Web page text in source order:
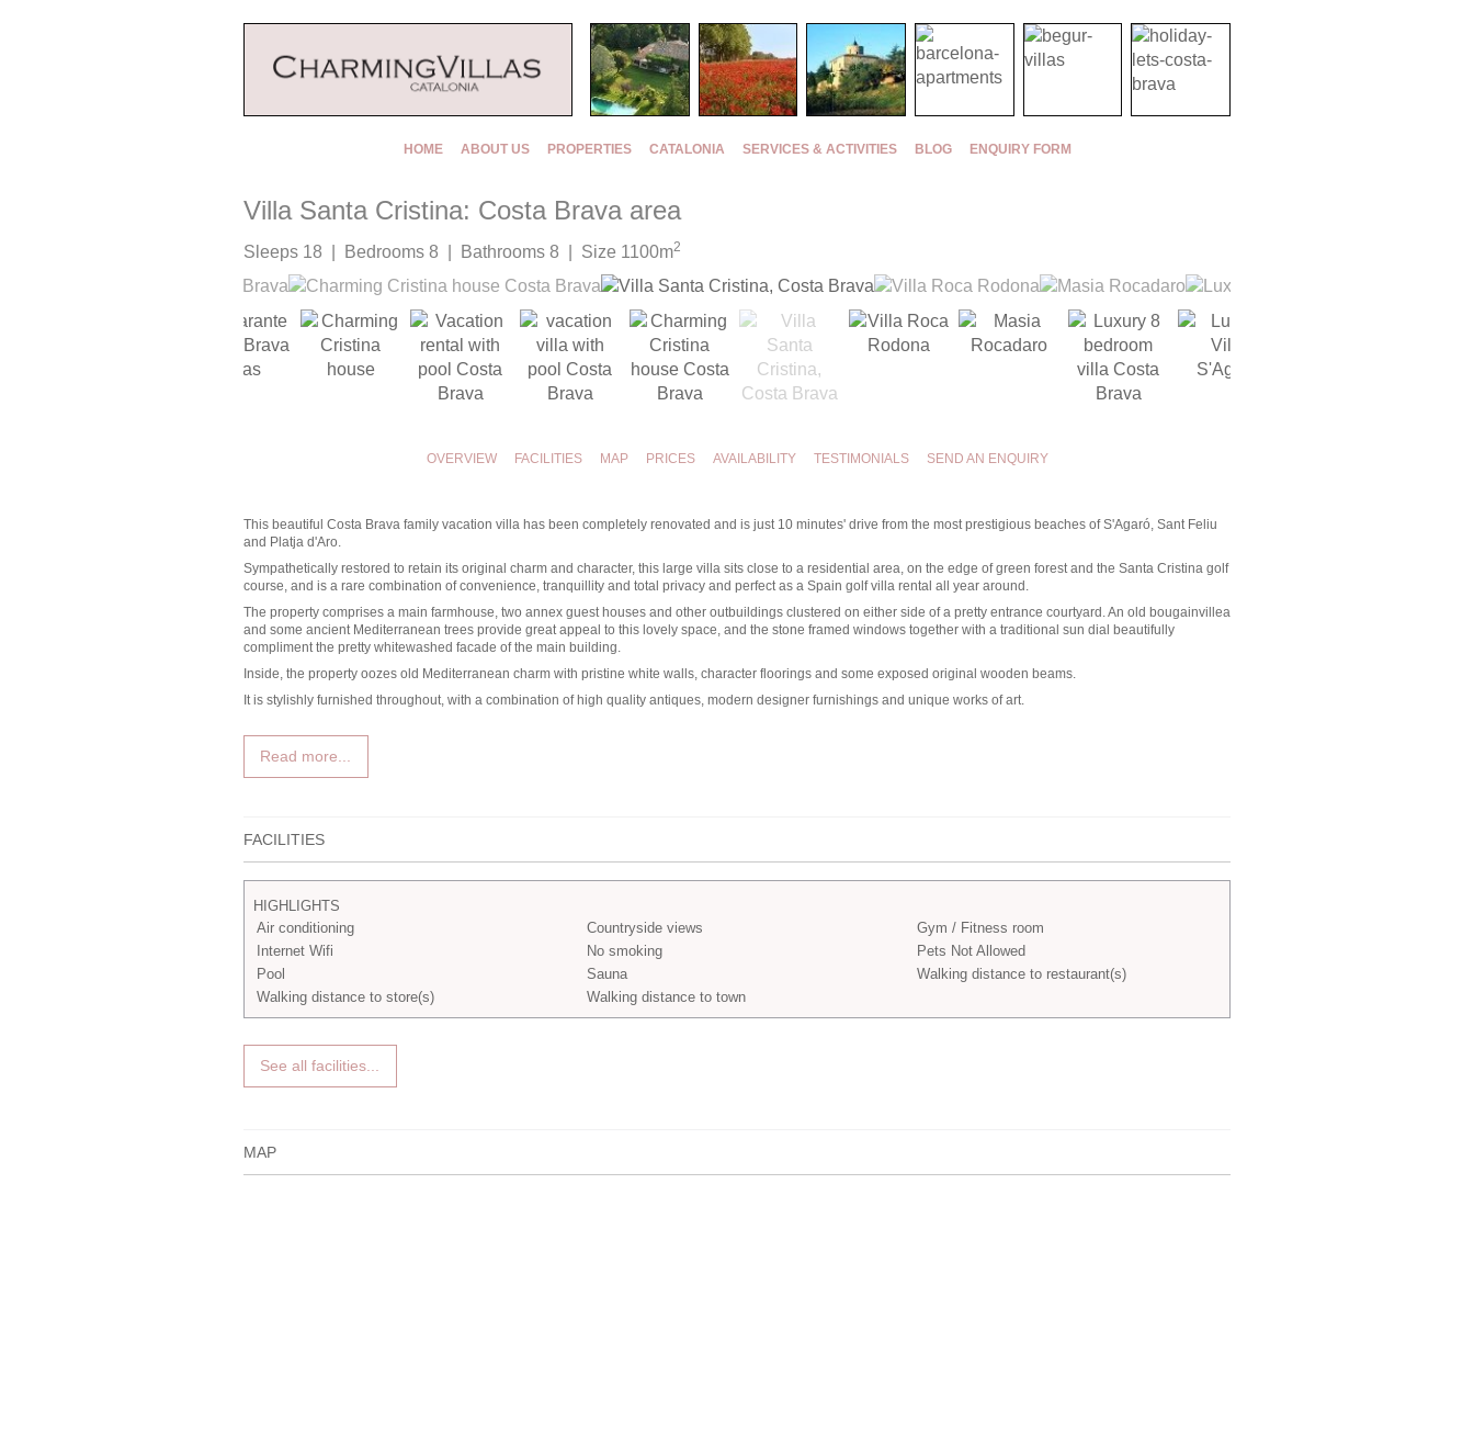
HOME ABOUT US PROPERTIES CATALONIA SERVICES & ACTIVITIES BLOG ENQUIRY FORM
Villa Santa Cristina: Costa Brava area
Sleeps 18 | Bedrooms 8 | Bathrooms 8 | Size 1100m2
OVERVIEW FACILITIES MAP PRICES AVAILABILITY TESTIMONIALS SEND AN ENQUIRY
This beautiful Costa Brava family vacation villa has been completely renovated and is just 10 minutes' drive from the most prestigious beaches of S'Agaró, Sant Feliu
and Platja d'Aro.
Sympathetically restored to retain its original charm and character, this large villa sits close to a residential area, on the edge of green forest and the Santa Cristina golf
course, and is a rare combination of convenience, tranquillity and total privacy and perfect as a Spain golf villa rental all year around.
The property comprises a main farmhouse, two annex guest houses and other outbuildings clustered on either side of a pretty entrance courtyard. An old bougainvillea
and some ancient Mediterranean trees provide great appeal to this lovely space, and the stone framed windows together with a traditional sun dial beautifully
compliment the pretty whitewashed facade of the main building.
Inside, the property oozes old Mediterranean charm with pristine white walls, character floorings and some exposed original wooden beams.
It is stylishly furnished throughout, with a combination of high quality antiques, modern designer furnishings and unique works of art.
Read more...
FACILITIES
HIGHLIGHTS
Air conditioning
Countryside views
Gym / Fitness room
Internet Wifi
No smoking
Pets Not Allowed
Pool
Sauna
Walking distance to restaurant(s)
Walking distance to store(s)
Walking distance to town
See all facilities...
MAP